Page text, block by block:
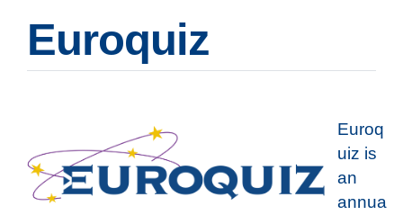
Euroquiz
Euroq
uiz is
an
annua